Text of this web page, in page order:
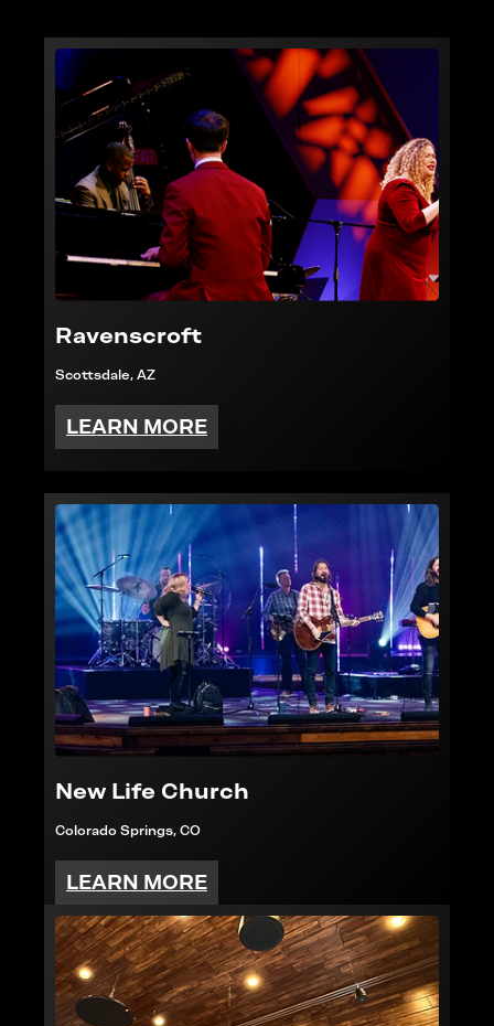
Ravenscroft
Scottsdale, AZ
LEARN MORE
New Life Church
Colorado Springs, CO
LEARN MORE